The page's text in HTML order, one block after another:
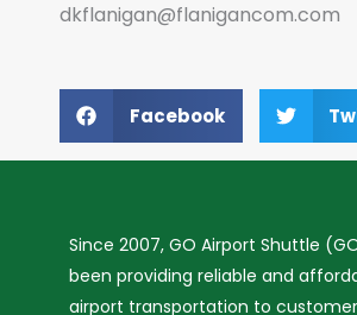
dkflanigan@flanigancom.com
Facebook
Since 2007, GO Airport Shuttle
been providing reliable and
airport transportation to